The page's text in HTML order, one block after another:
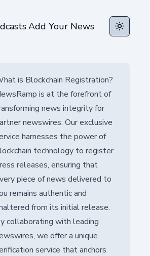
Add Your News Toggle
is Blockchain Registration?
is at the forefront of
news integrity for
newswires. Our exclusive
harnesses the power of
technology to register
releases, ensuring that
piece of news delivered to
remains authentic and
from its initial release.
collaborating with leading
we offer a unique
service that anchors